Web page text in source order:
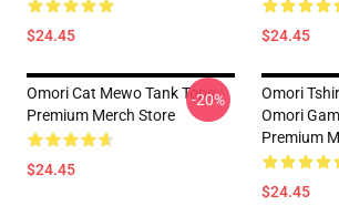
$24.45 $24.45
Omori Cat Mewo Tank Tops
Premium Merch Store
$24.45
-20%
Omori
Omori
Premium
$24.45